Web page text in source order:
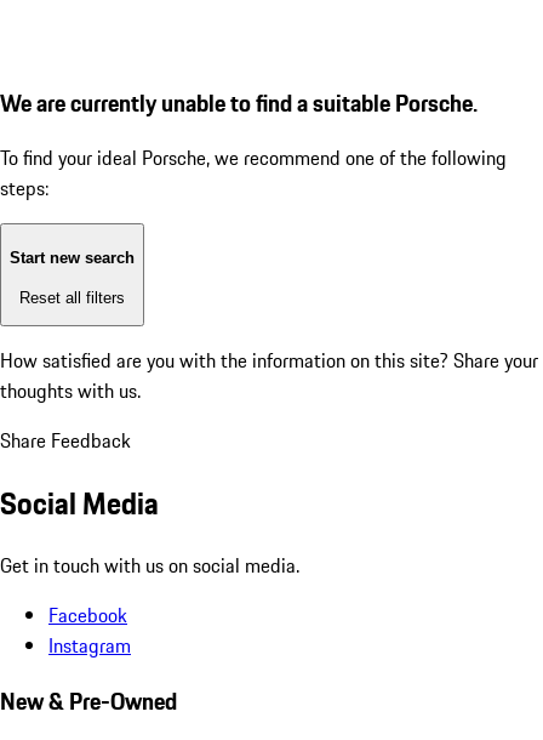
We are currently unable to find a suitable Porsche.
To find your ideal Porsche, we recommend one of the following
steps:
Start new search
Reset all filters
How satisfied are you with the information on this site? Share your
thoughts with us.
Share Feedback
Social Media
Get in touch with us on social media.
Facebook
Instagram
New & Pre-Owned